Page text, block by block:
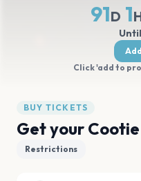
91D 1
Click 'add to
BUY TICKETS
Get your
Restrictions